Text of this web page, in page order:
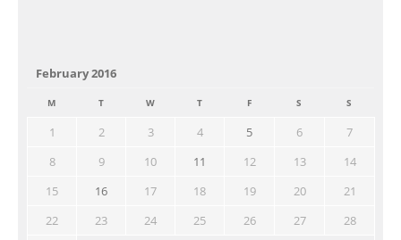
February 2016
M T W T F S S
1 2 3 4 5 6
7
8
9 10 11 12 13
14
15
16 17 18 19 20
21
22
23 24 25 26 27
28